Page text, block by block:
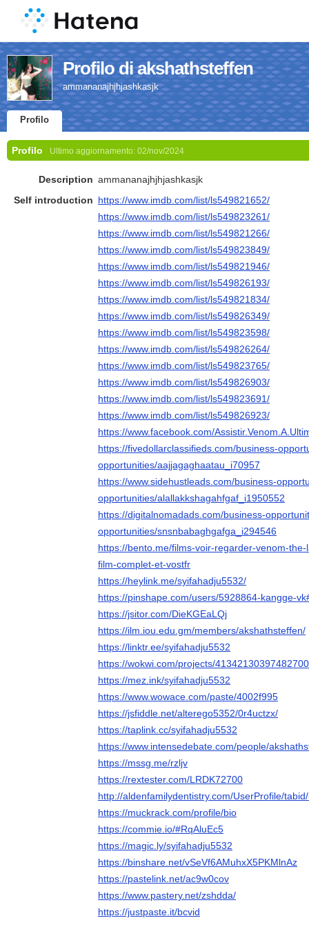
Profilo di akshathsteffen
ammananajhjhjashkasjk
Profilo
Profilo Ultimo aggiornamento: 02/nov/2024
Description ammananajhjhjashkasjk
Self introduction https://www.imdb.com/list/ls549821652/
https://www.imdb.com/list/ls549823261/
https://www.imdb.com/list/ls549821266/
https://www.imdb.com/list/ls549823849/
https://www.imdb.com/list/ls549821946/
https://www.imdb.com/list/ls549826193/
https://www.imdb.com/list/ls549821834/
https://www.imdb.com/list/ls549826349/
https://www.imdb.com/list/ls549823598/
https://www.imdb.com/list/ls549826264/
https://www.imdb.com/list/ls549823765/
https://www.imdb.com/list/ls549826903/
https://www.imdb.com/list/ls549823691/
https://www.imdb.com/list/ls549826923/
https://www.facebook.com/
https://fivedollarclassifieds.com/business-
opportunities/aajjagaghaatau_i70957
https://www.sidehustleads.com/business-
opportunities/alallakkshagahfgaf_i1950552
https://digitalnomadads.com/business-
opportunities/snsnbabaghgafga_i294546
https://bento.me/films-voir-regarder-venom-
film-complet-et-vostfr
https://heylink.me/syifahadju5532/
https://pinshape.com/users/5928864-kangge-
https://jsitor.com/DieKGEaLQj
https://ilm.iou.edu.gm/members/akshathsteffen/
https://linktr.ee/syifahadju5532
https://wokwi.com/projects/
https://mez.ink/syifahadju5532
https://www.wowace.com/paste/4002f995
https://jsfiddle.net/alterego5352/0r4uctzx/
https://taplink.cc/syifahadju5532
https://www.intensedebate.com/people/
https://mssg.me/rzljv
https://rextester.com/LRDK72700
http://aldenfamilydentistry.com/UserProfile/
https://muckrack.com/profile/bio
https://commie.io/#RqAluEc5
https://magic.ly/syifahadju5532
https://binshare.net/vSeVf6AMuhxX5PKMlnAz
https://pastelink.net/ac9w0cov
https://www.pastery.net/zshdda/
https://justpaste.it/bcvid